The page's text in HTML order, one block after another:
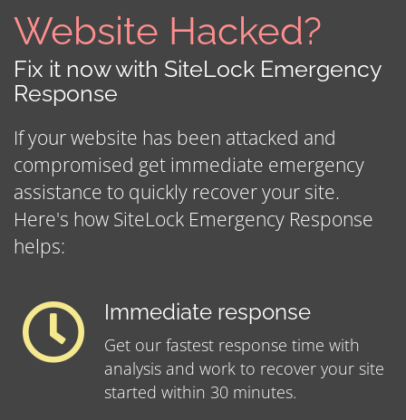
Website Hacked?
Fix it now with SiteLock Emergency
Response
If your website has been attacked and
compromised get immediate emergency
assistance to quickly recover your site.
Here's how SiteLock Emergency Response
helps:
Immediate response
Get our fastest response time with
analysis and work to recover your site
started within 30 minutes.